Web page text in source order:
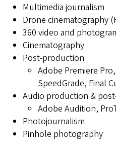
Multimedia journalism
Drone cinematography
360 video and
Cinematography
Post-production
Adobe Premiere
SpeedGrade, Final
Audio production &
Adobe Audition,
Photojournalism
Pinhole photography